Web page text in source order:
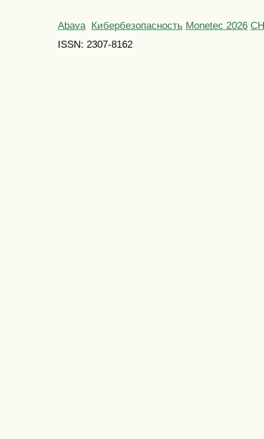
Abava Кибербезопасность Monetec 2026
ISSN: 2307-8162